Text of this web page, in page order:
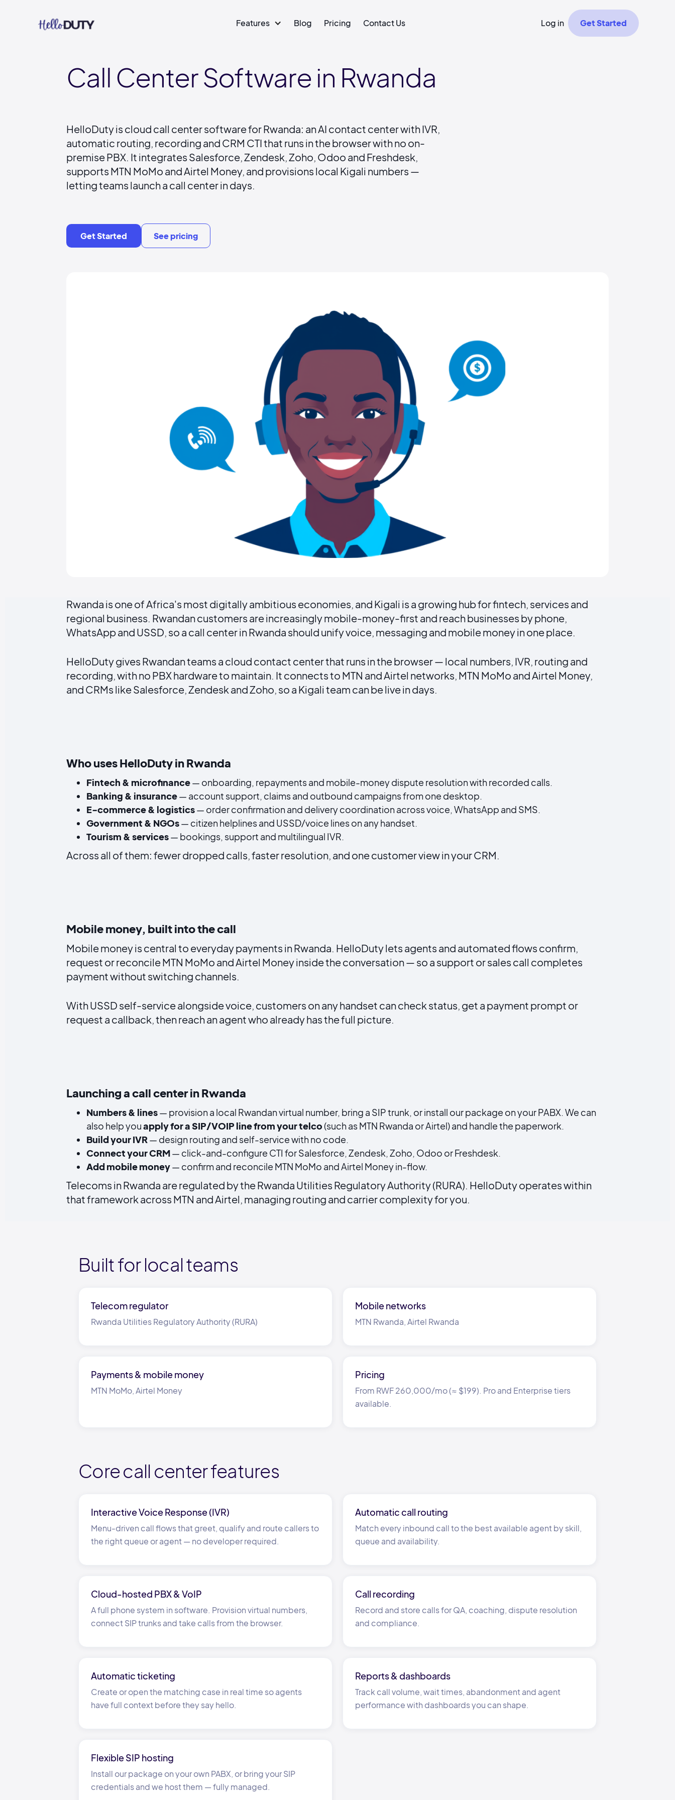
Features Blog Pricing Contact Us Log in Get Started
Call Center Software in Rwanda
HelloDuty is cloud call center software for Rwanda: an AI contact center with IVR,
automatic routing, recording and CRM CTI that runs in the browser with no on-
premise PBX. It integrates Salesforce, Zendesk, Zoho, Odoo and Freshdesk,
supports MTN MoMo and Airtel Money, and provisions local Kigali numbers —
letting teams launch a call center in days.
Get Started See pricing
Rwanda is one of Africa's most digitally ambitious economies, and Kigali is a growing hub for fintech, services and
regional business. Rwandan customers are increasingly mobile-money-first and reach businesses by phone,
WhatsApp and USSD, so a call center in Rwanda should unify voice, messaging and mobile money in one place.
HelloDuty gives Rwandan teams a cloud contact center that runs in the browser — local numbers, IVR, routing and
recording, with no PBX hardware to maintain. It connects to MTN and Airtel networks, MTN MoMo and Airtel Money,
and CRMs like Salesforce, Zendesk and Zoho, so a Kigali team can be live in days.
Who uses HelloDuty in Rwanda
Fintech & microfinance— onboarding, repayments and mobile-money dispute resolution with recorded calls.
Banking & insurance— account support, claims and outbound campaigns from one desktop.
E-commerce & logistics— order confirmation and delivery coordination across voice, WhatsApp and SMS.
Government & NGOs— citizen helplines and USSD/voice lines on any handset.
Tourism & services— bookings, support and multilingual IVR.
Across all of them: fewer dropped calls, faster resolution, and one customer view in your CRM.
Mobile money, built into the call
Mobile money is central to everyday payments in Rwanda. HelloDuty lets agents and automated flows confirm,
request or reconcile MTN MoMo and Airtel Money inside the conversation — so a support or sales call completes
payment without switching channels.
With USSD self-service alongside voice, customers on any handset can check status, get a payment prompt or
request a callback, then reach an agent who already has the full picture.
Launching a call center in Rwanda
Numbers & lines— provision a local Rwandan virtual number, bring a SIP trunk, or install our package on your PABX. We can
also help youapply for a SIP/VOIP line from your telco (such as MTN Rwanda or Airtel) and handle the paperwork.
Build your IVR — design routing and self-service with no code.
Connect your CRM— click-and-configure CTI for Salesforce, Zendesk, Zoho, Odoo or Freshdesk.
Add mobile money— confirm and reconcile MTN MoMo and Airtel Money in-flow.
Telecoms in Rwanda are regulated by the Rwanda Utilities Regulatory Authority (RURA). HelloDuty operates within
that framework across MTN and Airtel, managing routing and carrier complexity for you.
Built for local teams
Telecom regulator
Rwanda Utilities Regulatory Authority (RURA)
Mobile networks
MTN Rwanda, Airtel Rwanda
Payments& mobile money
MTN MoMo, Airtel Money
Pricing
From RWF 260,000/mo (≈ $199). Pro and Enterprise tiers
available.
Core call center features
Interactive Voice Response (IVR)
Menu-driven call flows that greet, qualify and route callers to
the right queue or agent—no developer required.
Automatic call routing
Match every inbound call to the best available agent by skill,
queue and availability.
Cloud-hosted PBX& VoIP
A full phone system in software. Provision virtual numbers,
connect SIP trunks and take calls from the browser.
Call recording
Record and store calls for QA, coaching, dispute resolution
and compliance.
Automatic ticketing
Create or open the matching case in real time so agents
have full context before they say hello.
Reports& dashboards
Track call volume, wait times, abandonment and agent
performance with dashboards you can shape.
Flexible SIP hosting
Install our package on your own PABX, or bring your SIP
credentials and we host them —fully managed.